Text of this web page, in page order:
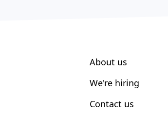
About us
We're hiring
Contact us